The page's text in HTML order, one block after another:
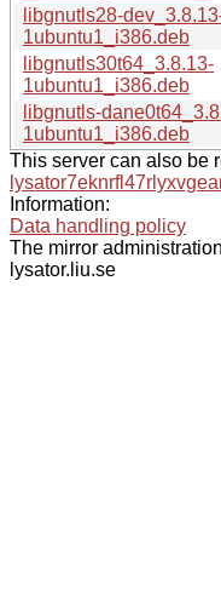
libgnutls28-
1ubuntu1_i386.deb
libgnutls30t64_3.8.13-
1ubuntu1_i386.deb
libgnutls-
1ubuntu1_i386.deb
This server can also be
Information:
Data handling policy
The mirror
lysator.liu.se